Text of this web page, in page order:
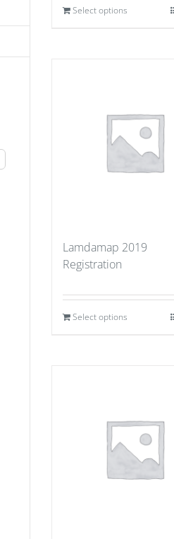
Select options
Lamdamap 2019
Registration
Select options